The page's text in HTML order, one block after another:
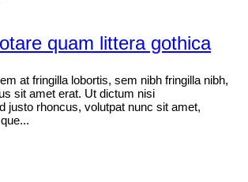
quam littera gothica
at fringilla lobortis, sem nibh fringilla nibh,
sit amet erat. Ut dictum nisi
justo rhoncus, volutpat nunc sit amet,